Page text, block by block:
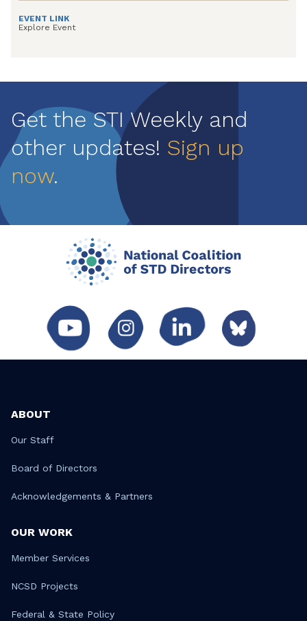
EVENT LINK
Explore Event
Get the STI Weekly and
other updates! Sign up
now.
ABOUT
Our Staff
Board of Directors
Acknowledgements & Partners
OUR WORK
Member Services
NCSD Projects
Federal & State Policy